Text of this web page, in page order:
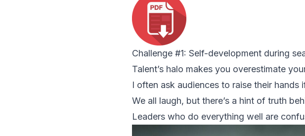
Challenge #1: Self-development during
Talent’s halo makes you overestimate
I often ask audiences to raise their hands
We all laugh, but there’s a hint of truth
Leaders who do everything well are